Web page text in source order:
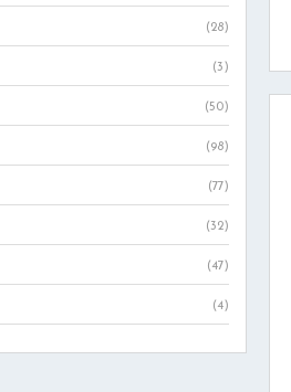
(28)
(3)
(50)
(98)
(77)
(32)
(47)
(4)